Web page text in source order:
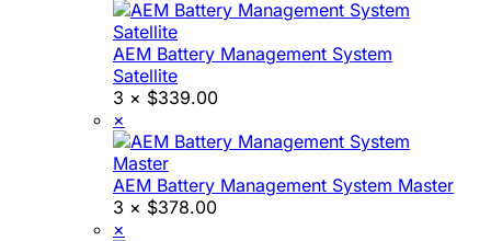
AEM Battery Management System
Satellite
3 × $339.00
×
AEM Battery Management System Master
3 × $378.00
×